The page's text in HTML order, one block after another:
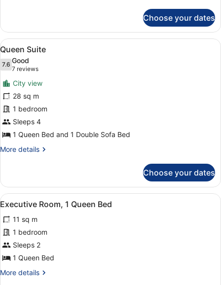
Suite
Choose your dates
View
all
photos
for
Queen
Suite
A hotel room with a bed, a sofa,
6
Queen Suite
7.67.6 out of 10
Good
7 reviews
(7
reviews)
City view
28 sq m
1 bedroom
Sleeps 4
1 Queen Bed and 1 Double Sofa Bed
More details
More
Suite
Choose your dates
View
all
photos
for
Executive
Room,
Queen
A hotel room with a large bed, a
4
Executive Room, 1 Queen Bed
11 sq m
1 bedroom
Sleeps 2
1 Queen Bed
More details
More